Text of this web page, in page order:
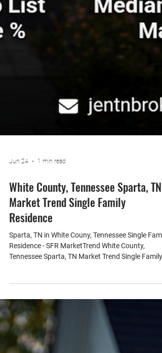
White County, Tennessee Sparta, TN
Market Trend Single Family
Residence
Sparta, TN in White Couny, Tennessee Single
Tennessee Sparta, TN Market Trend Single Family
Residence - Q: What’s the current inventory
situation? A: White County has a 3.06-month
of inventory, with a notable 19% decrease from
month and a 33% drop over the past year. - Q: